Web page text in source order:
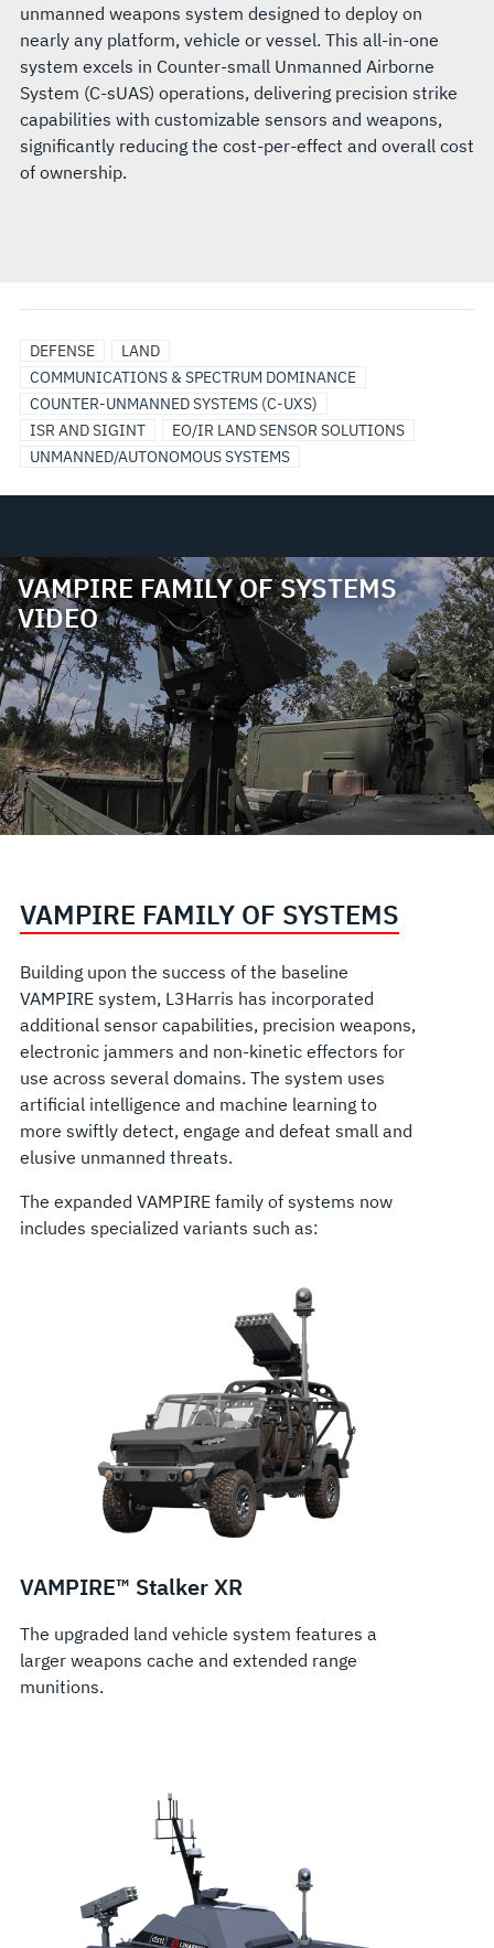
unmanned weapons system designed to deploy on
nearly any platform, vehicle or vessel. This all-in-one
system excels in Counter-small Unmanned Airborne
System (C-sUAS) operations, delivering precision strike
capabilities with customizable sensors and weapons,
significantly reducing the cost-per-effect and overall cost
of ownership.
DEFENSE
LAND
COMMUNICATIONS & SPECTRUM DOMINANCE
COUNTER-UNMANNED SYSTEMS (C-UXS)
ISR AND SIGINT
EO/IR LAND SENSOR SOLUTIONS
UNMANNED/AUTONOMOUS SYSTEMS
VAMPIRE FAMILY OF SYSTEMS
VIDEO
VAMPIRE FAMILY OF SYSTEMS
Building upon the success of the baseline
VAMPIRE system, L3Harris has incorporated
additional sensor capabilities, precision weapons,
electronic jammers and non-kinetic effectors for
use across several domains. The system uses
artificial intelligence and machine learning to
more swiftly detect, engage and defeat small and
elusive unmanned threats.
The expanded VAMPIRE family of systems now
includes specialized variants such as:
VAMPIRE™ Stalker XR
The upgraded land vehicle system features a
larger weapons cache and extended range
munitions.